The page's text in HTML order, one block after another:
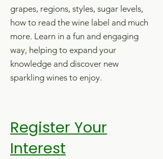
grapes, regions, styles, sugar levels,
how to read the wine label and much
more. Learn in a fun and engaging
way, helping to expand your
knowledge and discover new
sparkling wines to enjoy.
Register Your
Interest